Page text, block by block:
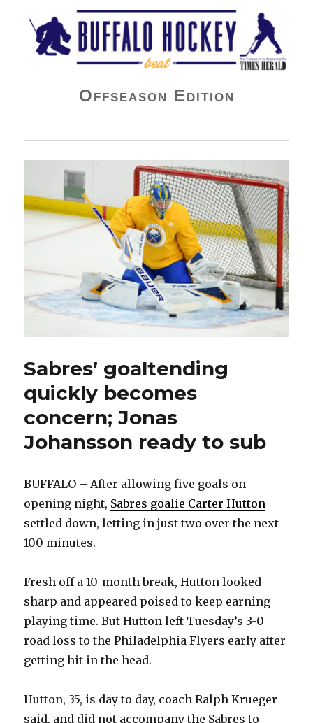
Buffalo Hockey Beat
Offseason Edition
Sabres’ goaltending
quickly becomes
concern; Jonas
Johansson ready to sub
BUFFALO – After allowing five goals on
opening night, Sabres goalie Carter Hutton
settled down, letting in just two over the next
100 minutes.
Fresh off a 10-month break, Hutton looked
sharp and appeared poised to keep earning
playing time. But Hutton left Tuesday’s 3-0
road loss to the Philadelphia Flyers early after
getting hit in the head.
Hutton, 35, is day to day, coach Ralph Krueger
said, and did not accompany the Sabres to